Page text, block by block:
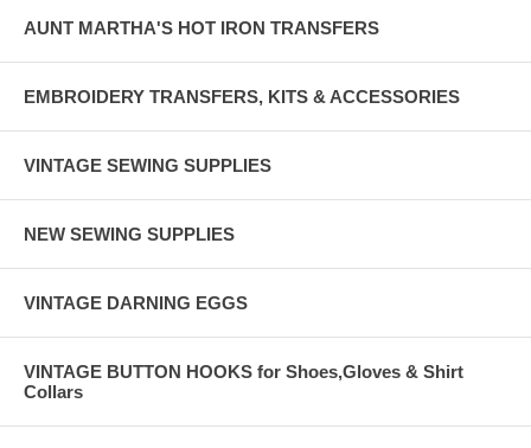
AUNT MARTHA'S HOT IRON TRANSFERS
EMBROIDERY TRANSFERS, KITS & ACCESSORIES
VINTAGE SEWING SUPPLIES
NEW SEWING SUPPLIES
VINTAGE DARNING EGGS
VINTAGE BUTTON HOOKS for Shoes,Gloves & Shirt
Collars